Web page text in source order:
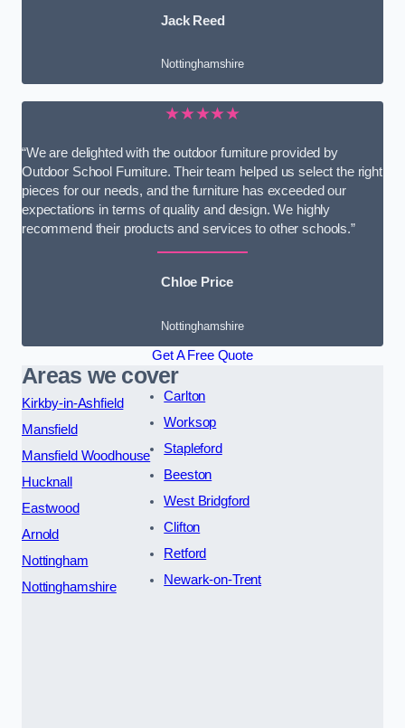
Jack Reed
Nottinghamshire
★★★★★
“We are delighted with the outdoor furniture provided by
Outdoor School Furniture. Their team helped us select the right
pieces for our needs, and the furniture has exceeded our
expectations in terms of quality and design. We highly
recommend their products and services to other schools.”
Chloe Price
Nottinghamshire
Get A Free Quote
Areas we cover
Kirkby-in-Ashfield
Mansfield
Mansfield Woodhouse
Hucknall
Eastwood
Arnold
Nottingham
Nottinghamshire
Carlton
Worksop
Stapleford
Beeston
West Bridgford
Clifton
Retford
Newark-on-Trent